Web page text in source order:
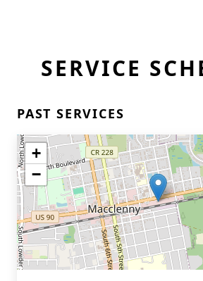
SERVICE
PAST SERVICES
+
−